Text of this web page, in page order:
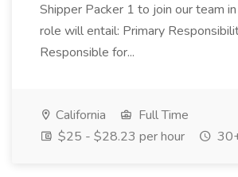
Shipper Packer 1 to join our team
role will entail: Primary
Responsible for...
California
Full Time
$25 - $28.23 per hour